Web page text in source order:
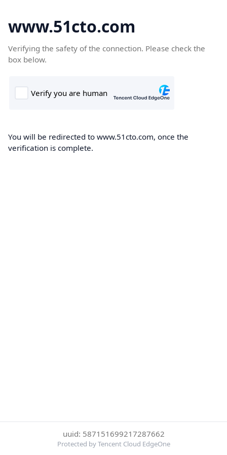
www.51cto.com
Verifying the safety of the connection. Please check the
box below.
You will be redirected to www.51cto.com, once the
verification is complete.
uuid: 587151699217287662
Protected by Tencent Cloud EdgeOne